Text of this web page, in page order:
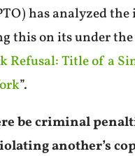
has analyzed the
this on itsunder
Refusal: Title of a
”.
be criminal
another’s